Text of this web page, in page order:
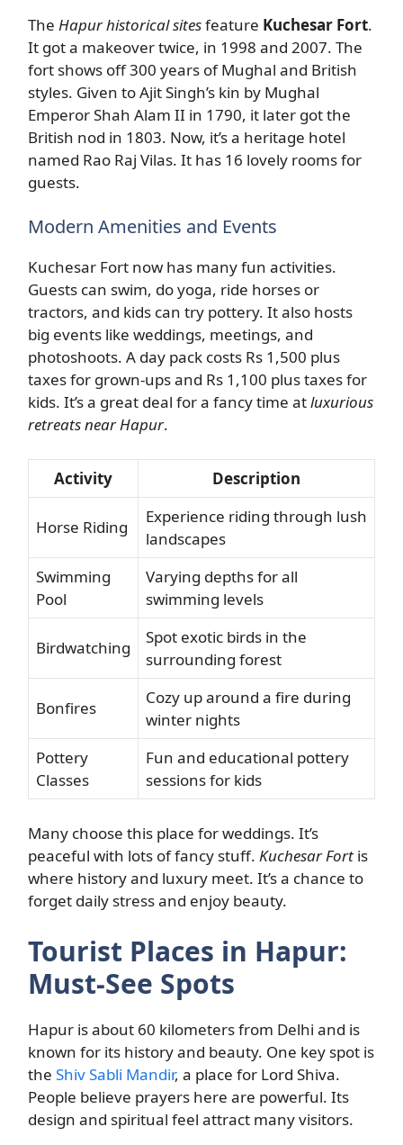
The Hapur historical sitesfeature Kuchesar Fort.
It got a makeover twice, in 1998 and 2007. The
fort shows off 300 years of Mughal and British
styles. Given to Ajit Singh’s kin by Mughal
Emperor Shah Alam II in 1790, it later got the
British nod in 1803. Now, it’s a heritage hotel
named Rao Raj Vilas. It has 16 lovely rooms for
guests.
Modern Amenities and Events
Kuchesar Fort now has many fun activities.
Guests can swim, do yoga, ride horses or
tractors, and kids can try pottery. It also hosts
big events like weddings, meetings, and
photoshoots. A day pack costs Rs 1,500 plus
taxes for grown-ups and Rs 1,100 plus taxes for
kids. It’s a great deal for a fancy time atluxurious
retreats near Hapur.
Activity Description
Horse Riding
Experience riding through lush
landscapes
Swimming
Pool
Varying depths for all
swimming levels
Birdwatching
Spot exotic birds in the
surrounding forest
Bonfires
Cozy up around a fire during
winter nights
Pottery
Classes
Fun and educational pottery
sessions for kids
Many choose this place for weddings. It’s
peaceful with lots of fancy stuff. Kuchesar Fort is
where history and luxury meet. It’s a chance to
forget daily stress and enjoy beauty.
Tourist Places in Hapur:
Must-See Spots
Hapur is about 60 kilometers from Delhi and is
known for its history and beauty. One key spot is
the Shiv Sabli Mandir, a place for Lord Shiva.
People believe prayers here are powerful. Its
design and spiritual feel attract many visitors.